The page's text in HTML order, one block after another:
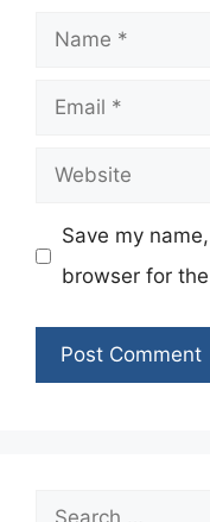
Name
Email
Website
Save my
browser for
Search